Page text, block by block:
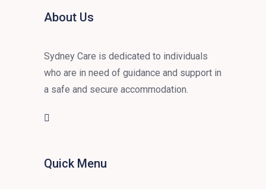
About Us
Sydney Care is dedicated to individuals
who are in need of guidance and support in
a safe and secure accommodation.
Quick Menu